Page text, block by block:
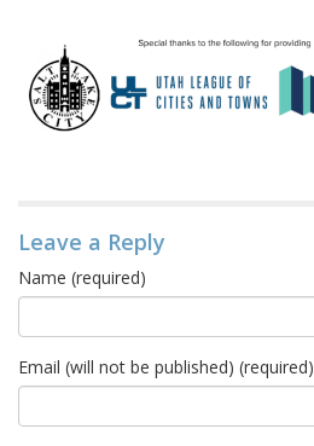
Leave a Reply
Name (required)
Email (will not be published) (required)